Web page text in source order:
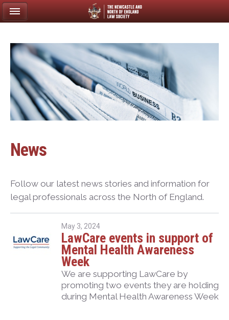
News
Follow our latest news stories and information for
legal professionals across the North of England.
May 3, 2024
LawCare events in support of
Mental Health Awareness
Week
We are supporting LawCare by
promoting two events they are holding
during Mental Health Awareness Week